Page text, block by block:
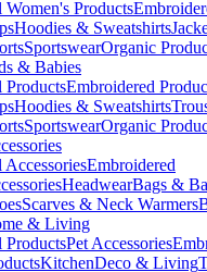
Women's Products
Hoodies & Sweatshirts
SportswearOrganic
& Babies
ProductsEmbroidered
Hoodies & Sweatshirts
SportswearOrganic
Embroidered
HeadwearBags &
Scarves & Neck Warmers
& Living
ProductsPet Accessories
KitchenDeco & Living